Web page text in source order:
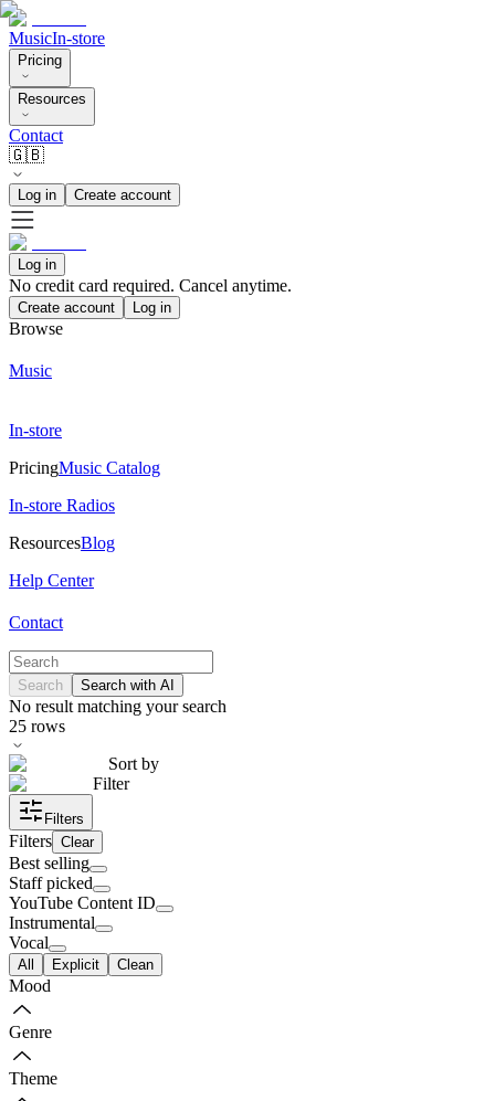
MusicIn-store
Pricing
Resources
Contact
🇬🇧
Log in Create account
Log in
No credit card required. Cancel anytime.
Create account Log in
Browse
Music
In-store
PricingMusic Catalog
In-store Radios
ResourcesBlog
Help Center
Contact
Search Search with AI
No result matching your search
25 rows
Sort by
Filter
Filters
Filters Clear
Best selling
Staff picked
YouTube Content ID
Instrumental
Vocal
All Explicit Clean
Mood
Genre
Theme